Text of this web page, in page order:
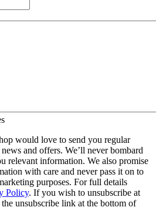
would love to send you regular
and offers. We’ll never bombard
relevant information. We also promise
with care and never pass it on to
purposes. For full details
Policy. If you wish to unsubscribe at
unsubscribe link at the bottom of